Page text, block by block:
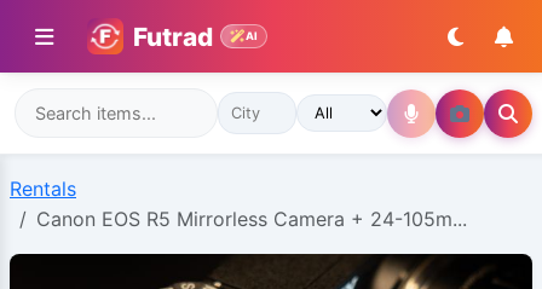
Futrad AI
Rentals
Canon EOS R5 Mirrorless Camera + 24-105m...